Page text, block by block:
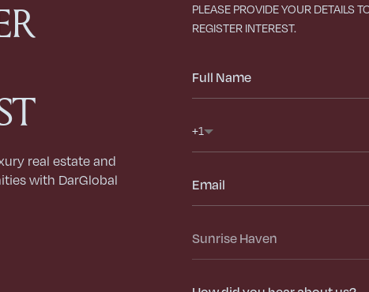
real estate and
with DarGlobal
PLEASE PROVIDE YOUR DETAILS
REGISTER INTEREST.
Name
+1
Project